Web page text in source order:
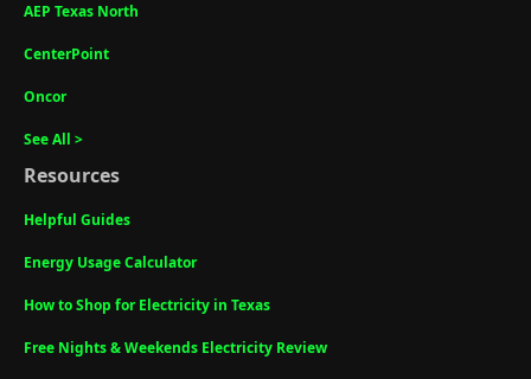
AEP Texas North
CenterPoint
Oncor
See All >
Resources
Helpful Guides
Energy Usage Calculator
How to Shop for Electricity in Texas
Free Nights & Weekends Electricity Review